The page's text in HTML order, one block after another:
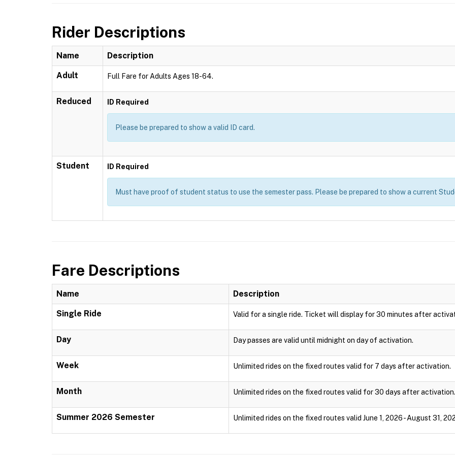
Rider Descriptions
Name Description
Adult Full Fare for Adults Ages 18-64.
Reduced ID Required
Please be prepared to show a valid ID card.
Student ID Required
Must have proof of student status to use the semester pass. Please be prepared to show a current
Fare Descriptions
Name Description
Single Ride Valid for a single ride. Ticket will display for 30 minutes after
Day Day passes are valid until midnight on day of activation.
Week Unlimited rides on the fixed routes valid for 7 days after activation.
Month Unlimited rides on the fixed routes valid for 30 days after activation.
Summer 2026 Semester Unlimited rides on the fixed routes valid June 1, 2026 - August 31,